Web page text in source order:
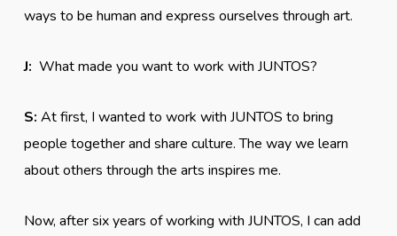
ways to be human and express ourselves through art.
J: What made you want to work with JUNTOS?
S: At first, I wanted to work with JUNTOS to bring
people together and share culture. The way we learn
about others through the arts inspires me.
Now, after six years of working with JUNTOS, I can add